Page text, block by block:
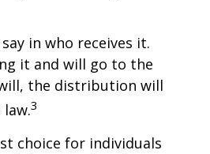
in who receives it.
it and will go to the
the distribution will
3
choice for individuals